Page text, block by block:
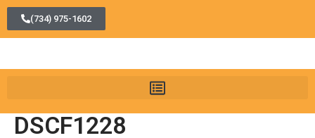
(734) 975-1602
DSCF1228